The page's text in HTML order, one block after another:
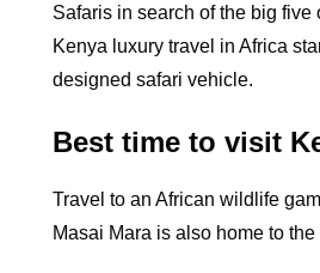
Safaris in search of the big
Kenya luxury travel in Africa
designed safari vehicle.
Best time to visit
Travel to an African wildlife
Masai Mara is also home to the